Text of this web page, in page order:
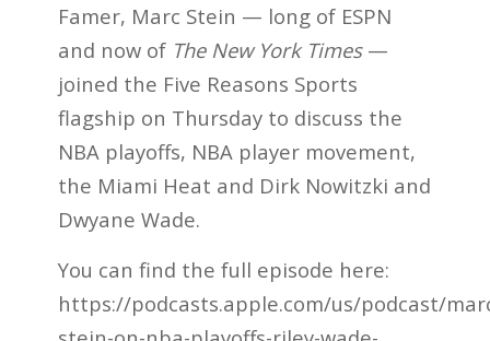
Famer, Marc Stein — long of ESPN
and now of The New York Times—
joined the Five Reasons Sports
flagship on Thursday to discuss the
NBA playoffs, NBA player movement,
the Miami Heat and Dirk Nowitzki and
Dwyane Wade.
You can find the full episode here:
https://podcasts.apple.com/us/podcast/